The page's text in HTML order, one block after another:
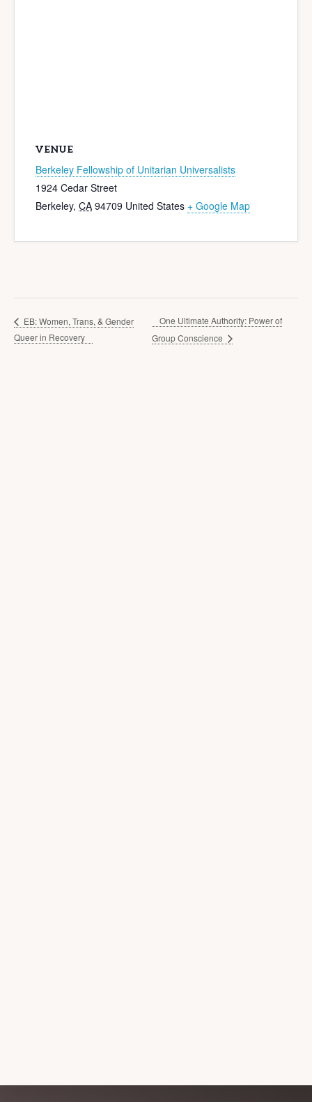
VENUE
Berkeley Fellowship of Unitarian Universalists
1924 Cedar Street
Berkeley, CA 94709 United States + Google Map
EB: Women, Trans, & Gender
Queer in Recovery
One Ultimate Authority: Power of
Group Conscience